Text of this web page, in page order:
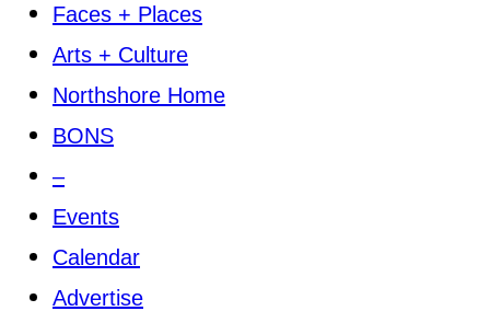
Faces + Places
Arts + Culture
Northshore Home
BONS
–
Events
Calendar
Advertise